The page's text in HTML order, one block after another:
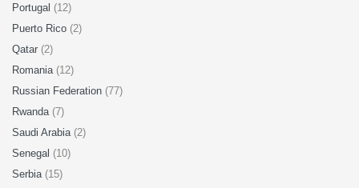
Portugal (12)
Puerto Rico (2)
Qatar (2)
Romania (12)
Russian Federation (77)
Rwanda (7)
Saudi Arabia (2)
Senegal (10)
Serbia (15)